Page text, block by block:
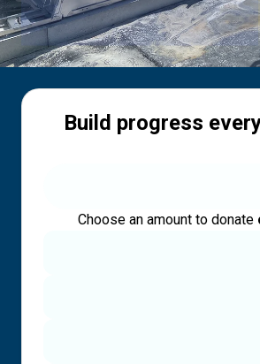
Build progress
Choose an amount to donate